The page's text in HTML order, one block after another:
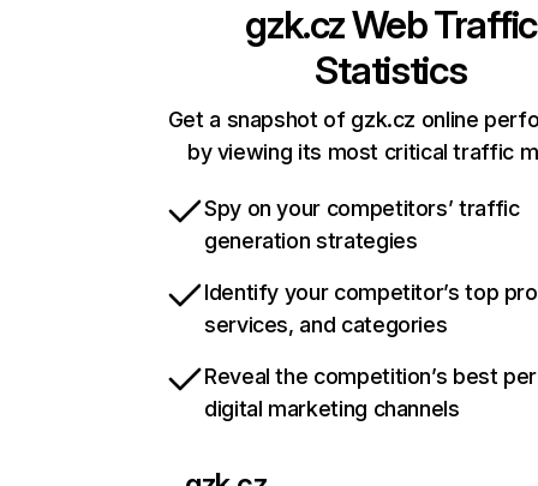
gzk.czWeb Traffic
Statistics
Get a snapshot of gzk.cz online
by viewing its most critical traffic
Spy on your competitors’ traffic
generation strategies
Identify your competitor’s top
services, and categories
Reveal the competition’s best
digital marketing channels